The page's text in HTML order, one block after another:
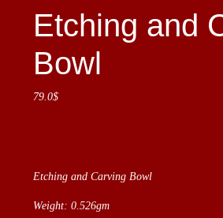
Etching and
Bowl
79.0$
Etching and Carving Bowl
Weight: 0.526gm